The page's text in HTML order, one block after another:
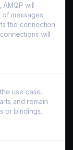
will
messages
the connection
will
use case.
and remain
or bindings.